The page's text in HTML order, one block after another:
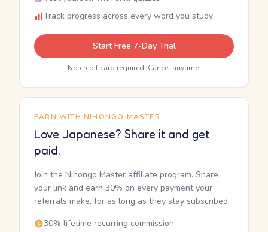
Track progress across every word you study
Start Free 7-Day Trial
No credit card required. Cancel anytime.
EARN WITH NIHONGO MASTER
Love Japanese? Share it and get
paid.
Join the Nihongo Master affiliate program. Share
your link and earn 30% on every payment your
referrals make, for as long as they stay subscribed.
30% lifetime recurring commission